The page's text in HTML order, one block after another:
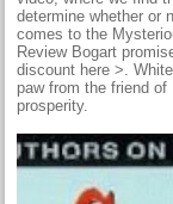
determine whether or
comes to the
Review Bogart
discount here >.
paw from the friend
prosperity.